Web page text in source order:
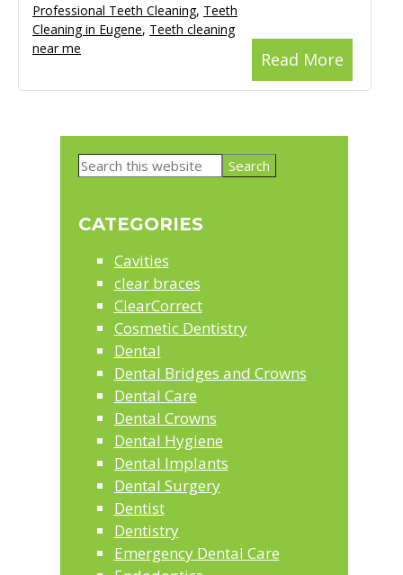
Read More
Professional Teeth Cleaning, Teeth
Cleaning in Eugene, Teeth cleaning
near me
Primary
Search
CATEGORIES
Cavities
clear braces
ClearCorrect
Cosmetic Dentistry
Dental
Dental Bridges and Crowns
Dental Care
Dental Crowns
Dental Hygiene
Dental Implants
Dental Surgery
Dentist
Dentistry
Emergency Dental Care